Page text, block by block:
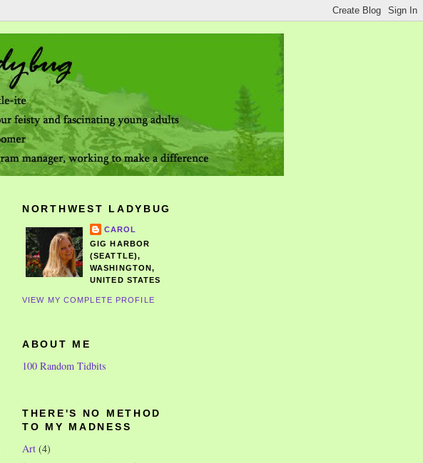
NORTHWEST LADYBUG
CAROL
GIG HARBOR
(SEATTLE),
WASHINGTON,
UNITED STATES
VIEW MY COMPLETE PROFILE
ABOUT ME
100 Random Tidbits
THERE'S NO METHOD
TO MY MADNESS
Art (4)